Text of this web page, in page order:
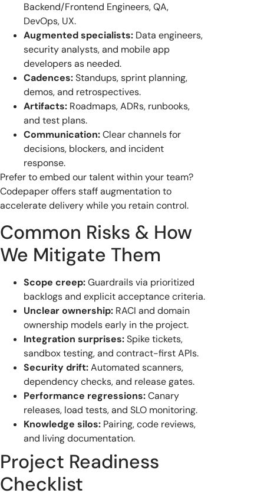
Backend/Frontend Engineers, QA,
DevOps, UX.
Augmented specialists: Data engineers,
security analysts, and mobile app
developers as needed.
Cadences:Standups, sprint planning,
demos, and retrospectives.
Artifacts: Roadmaps, ADRs, runbooks,
and test plans.
Communication:Clear channels for
decisions, blockers, and incident
response.
Prefer to embed our talent within your team?
Codepaper offers staff augmentation to
accelerate delivery while you retain control.
Common Risks & How
We Mitigate Them
Scope creep:Guardrails via prioritized
backlogs and explicit acceptance criteria.
Unclear ownership: RACI and domain
ownership models early in the project.
Integration surprises:Spike tickets,
sandbox testing, and contract-first APIs.
Security drift:Automated scanners,
dependency checks, and release gates.
Performance regressions:Canary
releases, load tests, and SLO monitoring.
Knowledge silos: Pairing, code reviews,
and living documentation.
Project Readiness
Checklist